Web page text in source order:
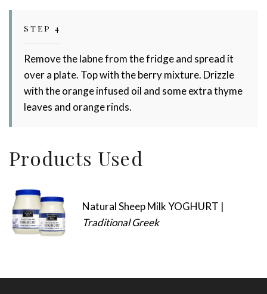
STEP 4
Remove the labne from the fridge and spread it
over a plate. Top with the berry mixture. Drizzle
with the orange infused oil and some extra thyme
leaves and orange rinds.
Products Used
Natural Sheep Milk YOGHURT |
Traditional Greek